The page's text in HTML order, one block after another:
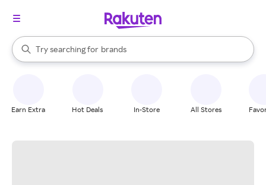
Search Rakuten
Try searching for
stores
brands
groceries
When autocomplete results are available, use the up and down
Earn Extra Hot Deals In-Store All Stores